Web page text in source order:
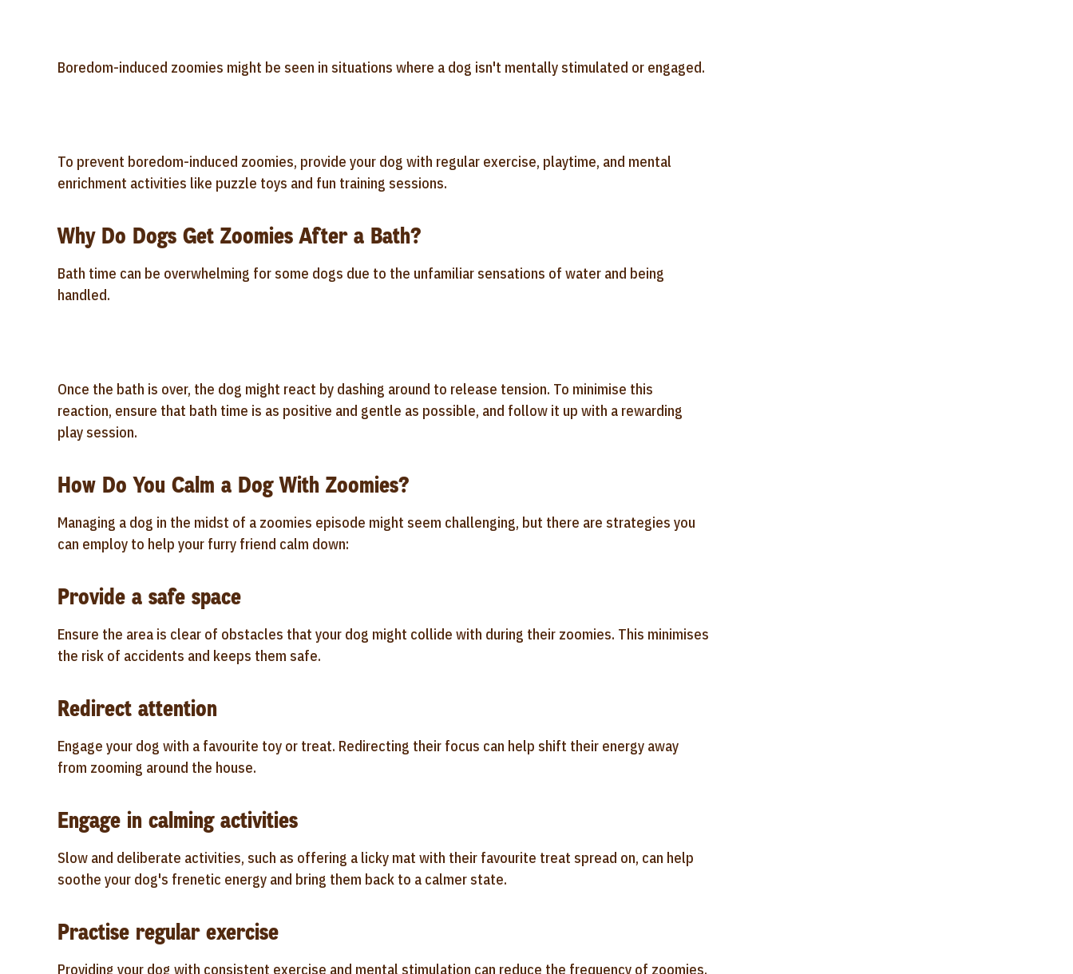
Boredom-induced zoomies might be seen in situations where a dog isn't mentally stimulated or engaged.
To prevent boredom-induced zoomies, provide your dog with regular exercise, playtime, and mental
enrichment activities like puzzle toys and fun training sessions.
Why Do Dogs Get Zoomies After a Bath?
Bath time can be overwhelming for some dogs due to the unfamiliar sensations of water and being
handled.
Once the bath is over, the dog might react by dashing around to release tension. To minimise this
reaction, ensure that bath time is as positive and gentle as possible, and follow it up with a rewarding
play session.
How Do You Calm a Dog With Zoomies?
Managing a dog in the midst of a zoomies episode might seem challenging, but there are strategies you
can employ to help your furry friend calm down:
Provide a safe space
Ensure the area is clear of obstacles that your dog might collide with during their zoomies. This minimises
the risk of accidents and keeps them safe.
Redirect attention
Engage your dog with a favourite toy or treat. Redirecting their focus can help shift their energy away
from zooming around the house.
Engage in calming activities
Slow and deliberate activities, such as offering a licky mat with their favourite treat spread on, can help
soothe your dog's frenetic energy and bring them back to a calmer state.
Practise regular exercise
Providing your dog with consistent exercise and mental stimulation can reduce the frequency of zoomies.